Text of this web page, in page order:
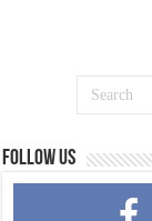
Follow us